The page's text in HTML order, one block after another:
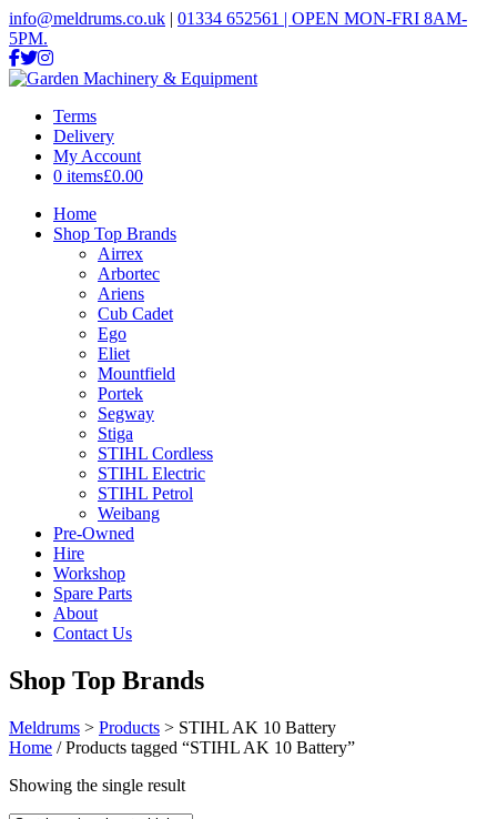
info@meldrums.co.uk | 01334 652561 | OPEN MON-FRI 8AM-
5PM.
Terms
Delivery
My Account
0 items£0.00
Home
Shop Top Brands
Airrex
Arbortec
Ariens
Cub Cadet
Ego
Eliet
Mountfield
Portek
Segway
Stiga
STIHL Cordless
STIHL Electric
STIHL Petrol
Weibang
Pre-Owned
Hire
Workshop
Spare Parts
About
Contact Us
Shop Top Brands
Meldrums > Products > STIHL AK 10 Battery
Home / Products tagged “STIHL AK 10 Battery”
Showing the single result